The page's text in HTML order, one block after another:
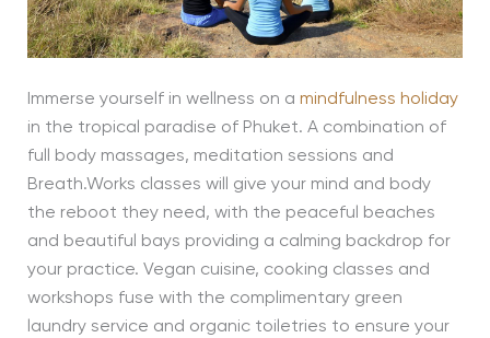
Immerse yourself in wellness on a mindfulness holiday
in the tropical paradise of Phuket. A combination of
full body massages, meditation sessions and
Breath.Works classes will give your mind and body
the reboot they need, with the peaceful beaches
and beautiful bays providing a calming backdrop for
your practice. Vegan cuisine, cooking classes and
workshops fuse with the complimentary green
laundry service and organic toiletries to ensure your